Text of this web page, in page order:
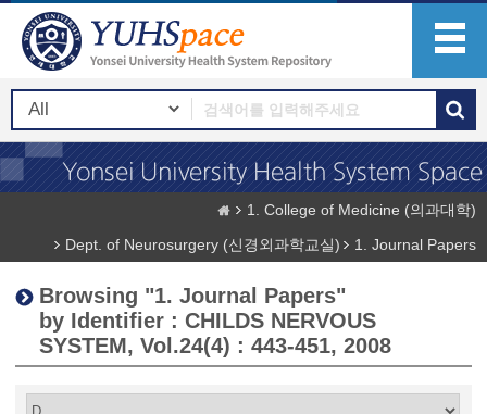
1. College of Medicine (의과대학)
Dept. of Neurosurgery (신경외과학교실)
1. Journal Papers
Browsing "1. Journal Papers"
by Identifier : CHILDS NERVOUS
SYSTEM, Vol.24(4) : 443-451, 2008